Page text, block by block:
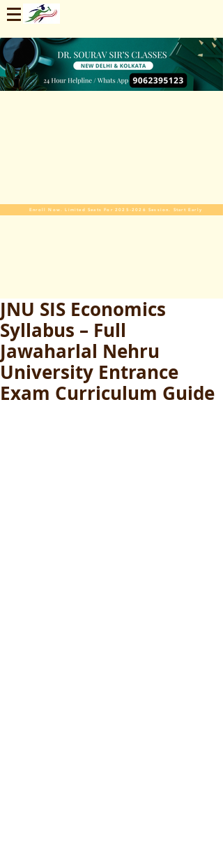
Enroll Now. Limited Seats For 2025-2026 Session. Start Early
JNU SIS Economics
Syllabus – Full
Jawaharlal Nehru
University Entrance
Exam Curriculum Guide